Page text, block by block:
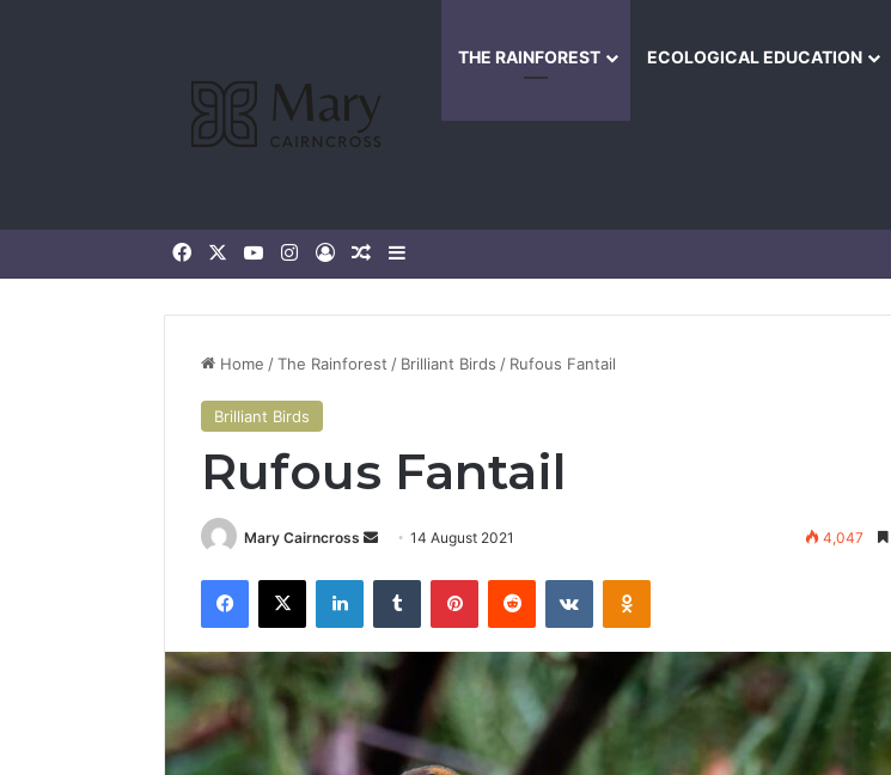
THE RAINFOREST ECOLOGICAL EDUCATION
Home /The Rainforest / Brilliant Birds / Rufous Fantail
Brilliant Birds
Rufous Fantail
Mary Cairncross 14 August 2021 4,047